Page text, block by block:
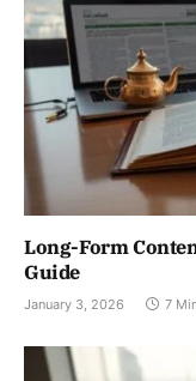
Long-Form
Guide
January 3, 2026 7